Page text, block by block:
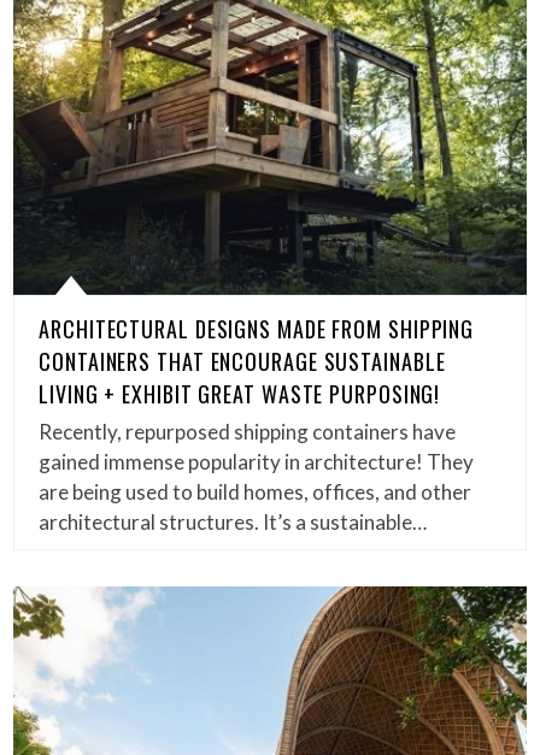
ARCHITECTURAL DESIGNS MADE FROM SHIPPING
CONTAINERS THAT ENCOURAGE SUSTAINABLE
LIVING + EXHIBIT GREAT WASTE PURPOSING!
Recently, repurposed shipping containers have
gained immense popularity in architecture! They
are being used to build homes, offices, and other
architectural structures. It’s a sustainable…